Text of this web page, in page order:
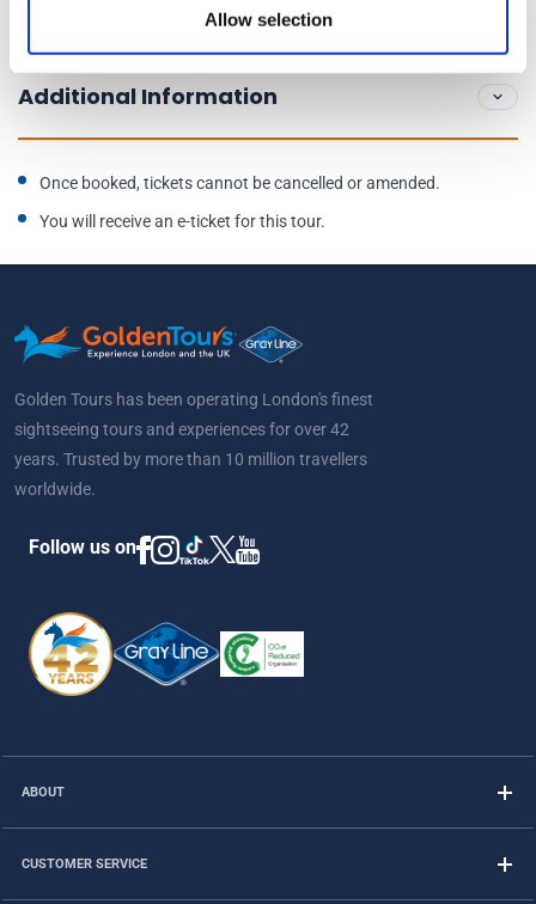
Allow selection
Additional Information
Once booked, tickets cannot be cancelled or amended.
You will receive an e-ticket for this tour.
Golden Tours has been operating London's finest
sightseeing tours and experiences for over 42
years. Trusted by more than 10 million travellers
worldwide.
Follow us on
ABOUT
CUSTOMER SERVICE